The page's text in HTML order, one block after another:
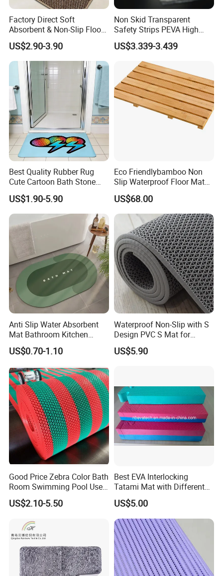
Company Profile
Factory Direct Soft
Absorbent & Non-Slip Floor
Mat Door Mat Bath Mat
US$2.90-3.90
Non Skid Transparent
Safety Strips PEVA High
Adhesion Tape
US$3.339-3.439
Best Quality Rubber Rug
Cute Cartoon Bath Stone
Mat Diatomaceous Non Slip
Diatomite Bath Tub Floor
Mat Custom
US$1.90-5.90
Eco Friendlybamboo Non
Slip Waterproof Floor Mat
for Bathroomkitchen SPA
Sauna
US$68.00
Anti Slip Water Absorbent
Mat Bathroom Kitchen
Waterproof Floor Bath Mat
US$0.70-1.10
Waterproof Non-Slip with S
Design PVC S Mat for
Bathroom and Kitchen
US$5.90
Good Price Zebra Color Bath
Room Swimming Pool Use
Plastic PVC S Mat Floor Mat
US$2.10-5.50
Best EVA Interlocking
Tatami Mat with Different
Colors and Hardness
US$5.00